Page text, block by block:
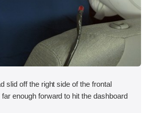
slid off the right side of the frontal
enough forward to hit the dashboard